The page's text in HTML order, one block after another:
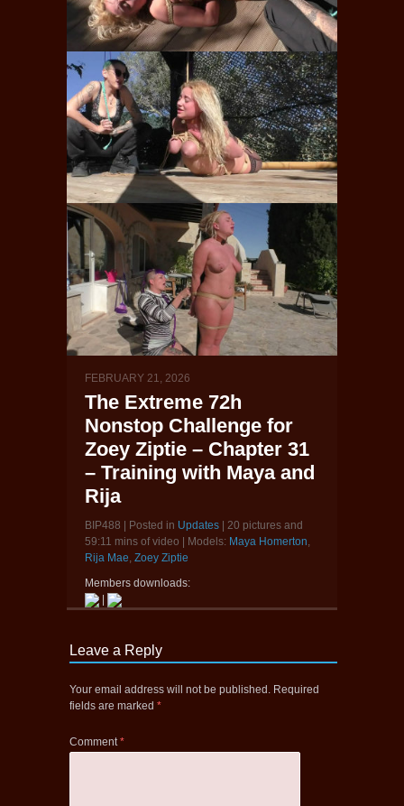
FEBRUARY 21, 2026
The Extreme 72h
Nonstop Challenge for
Zoey Ziptie – Chapter 31
– Training with Maya and
Rija
BIP488 | Posted in Updates | 20 pictures and
59:11 mins of video | Models: Maya Homerton,
Rija Mae, Zoey Ziptie
Members downloads:
Leave a Reply
Your email address will not be published. Required
fields are marked *
Comment*